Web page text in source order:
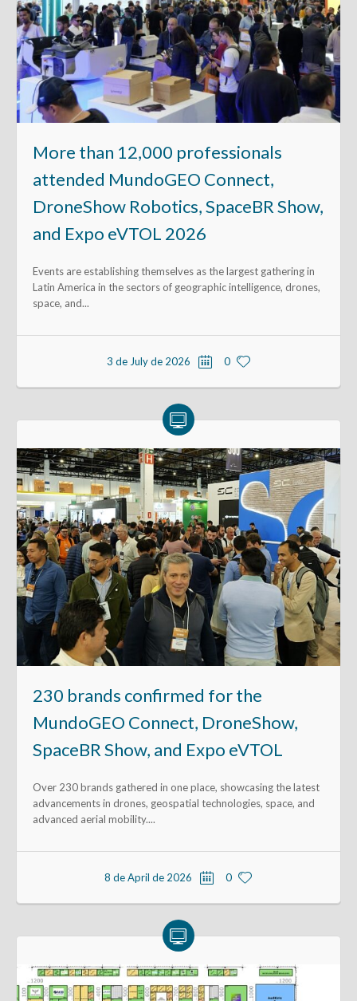
More than 12,000 professionals
attended MundoGEO Connect,
DroneShow Robotics, SpaceBR Show,
and Expo eVTOL 2026
Events are establishing themselves as the largest gathering in
Latin America in the sectors of geographic intelligence, drones,
space, and...
3 de July de 2026 0
230 brands confirmed for the
MundoGEO Connect, DroneShow,
SpaceBR Show, and Expo eVTOL
Over 230 brands gathered in one place, showcasing the latest
advancements in drones, geospatial technologies, space, and
advanced aerial mobility....
8 de April de 2026 0